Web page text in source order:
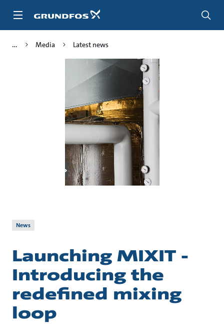
Media Latest news
News
Launching MIXIT -
Introducing the
redefined mixing
loop